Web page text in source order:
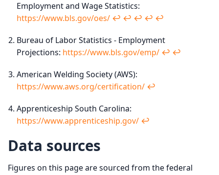
Employment and Wage Statistics:
https://www.bls.gov/oes/ ↩︎ ↩︎ ↩︎ ↩︎ ↩︎
Bureau of Labor Statistics - Employment
Projections: https://www.bls.gov/emp/ ↩︎ ↩︎
American Welding Society (AWS):
https://www.aws.org/certification/ ↩︎
Apprenticeship South Carolina:
https://www.apprenticeship.gov/ ↩︎
Data sources
Figures on this page are sourced from the federal